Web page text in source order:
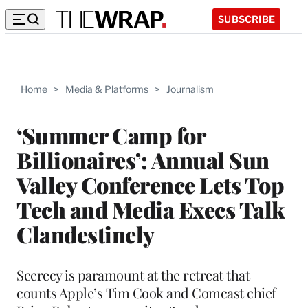
SUBSCRIBE
Home > Media & Platforms > Journalism
‘Summer Camp for
Billionaires’: Annual Sun
Valley Conference Lets Top
Tech and Media Execs Talk
Clandestinely
Secrecy is paramount at the retreat that
counts Apple’s Tim Cook and Comcast chief